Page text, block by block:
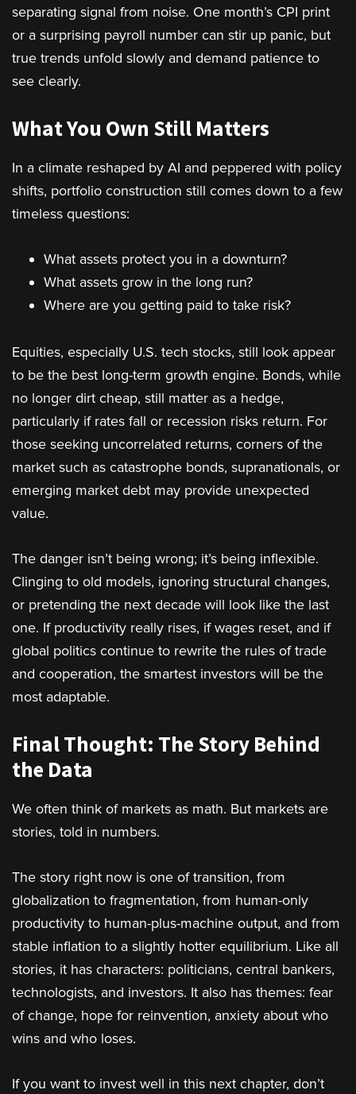
separating signal from noise. One month’s CPI print
or a surprising payroll number can stir up panic, but
true trends unfold slowly and demand patience to
see clearly.
What You Own Still Matters
In a climate reshaped by AI and peppered with policy
shifts, portfolio construction still comes down to a few
timeless questions:
What assets protect you in a downturn?
What assets grow in the long run?
Where are you getting paid to take risk?
Equities, especially U.S. tech stocks, still look appear
to be the best long-term growth engine. Bonds, while
no longer dirt cheap, still matter as a hedge,
particularly if rates fall or recession risks return. For
those seeking uncorrelated returns, corners of the
market such as catastrophe bonds, supranationals, or
emerging market debt may provide unexpected
value.
The danger isn’t being wrong; it’s being inflexible.
Clinging to old models, ignoring structural changes,
or pretending the next decade will look like the last
one. If productivity really rises, if wages reset, and if
global politics continue to rewrite the rules of trade
and cooperation, the smartest investors will be the
most adaptable.
Final Thought: The Story Behind
the Data
We often think of markets as math. But markets are
stories, told in numbers.
The story right now is one of transition, from
globalization to fragmentation, from human-only
productivity to human-plus-machine output, and from
stable inflation to a slightly hotter equilibrium. Like all
stories, it has characters: politicians, central bankers,
technologists, and investors. It also has themes: fear
of change, hope for reinvention, anxiety about who
wins and who loses.
If you want to invest well in this next chapter, don’t